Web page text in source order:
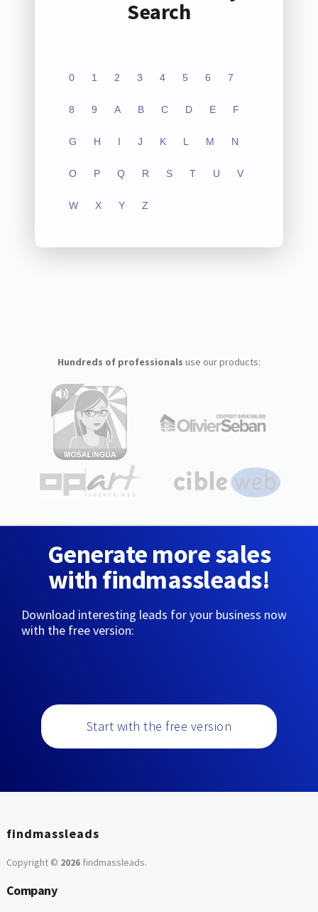
Search
0 1 2 3 4 5 6 7
8 9 A B C D E F
G H I J K L M N
O P Q R S T U V
W X Y Z
Hundreds of professionals use our products:
Generate more sales
with findmassleads!
Download interesting leads for your business now
with the free version:
Start with the free version
findmassleads
Copyright © 2026findmassleads.
Company